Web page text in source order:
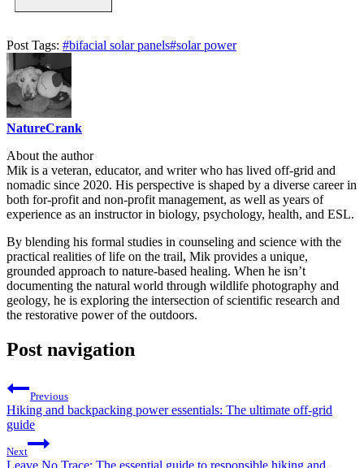
Post Tags: #bifacial solar panels#solar power
NatureCrank
About the author
Mik is a veteran, educator, and writer who has lived off-grid and
nomadic since 2020. His perspective is shaped by a diverse career in
both for-profit and non-profit management, as well as years of
experience as an instructor in biology, psychology, health, and ESL.
By blending his formal studies in counseling and science with the
practical realities of life on the trail, Mik provides a unique,
grounded approach to nature-based healing. When he isn’t
documenting the natural world through wildlife photography and
geology, he is exploring the intersection of scientific research and
the restorative power of the outdoors.
Post navigation
Previous
Hiking and backpacking power essentials: The ultimate off-grid
guide
Next
Leave No Trace: The essential guide to responsible hiking and